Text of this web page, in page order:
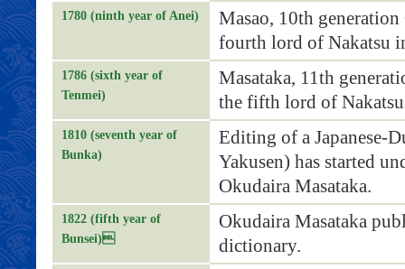
1780 (ninth year of Anei)
Masao, 10th
fourth lord of Nakatsu
1786 (sixth year of
Tenmei)
Masataka, 11th
the fifth lord of
1810 (seventh year of
Bunka)
Editing of a Japanese-
Yakusen) has started
Okudaira Masataka.
1822 (fifth year of
Bunsei)
Okudaira Masataka
dictionary.